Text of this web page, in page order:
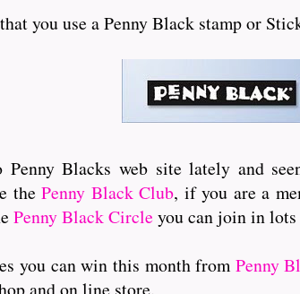
you use a Penny Black stamp or
Penny Blacks web site lately and
thePenny Black Club, if you are a
Penny Black Circle you can join in
you can win this month from Penny
and on line store.